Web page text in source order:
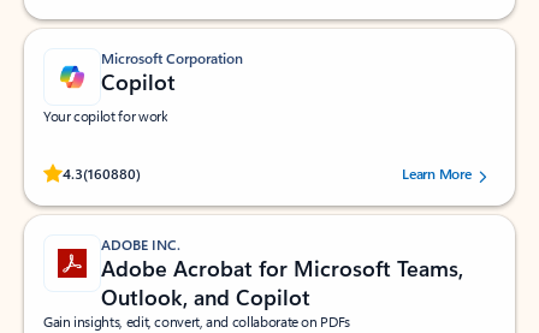
Microsoft Corporation
Copilot
Your copilot for work
4.3(160880)
Rated (#=ratingAverage#) stars out of 5 stars, by 160880 users.Learn More
ADOBE INC.
Adobe Acrobat for Microsoft Teams,
Outlook, and Copilot
Gain insights, edit, convert, and collaborate on PDFs